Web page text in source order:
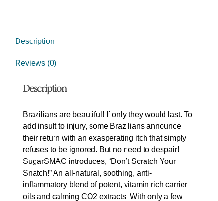
Description
Reviews (0)
Description
Brazilians are beautiful! If only they would last. To
add insult to injury, some Brazilians announce
their return with an exasperating itch that simply
refuses to be ignored. But no need to despair!
SugarSMAC introduces, “Don’t Scratch Your
Snatch!” An all-natural, soothing, anti-
inflammatory blend of potent, vitamin rich carrier
oils and calming CO2 extracts. With only a few